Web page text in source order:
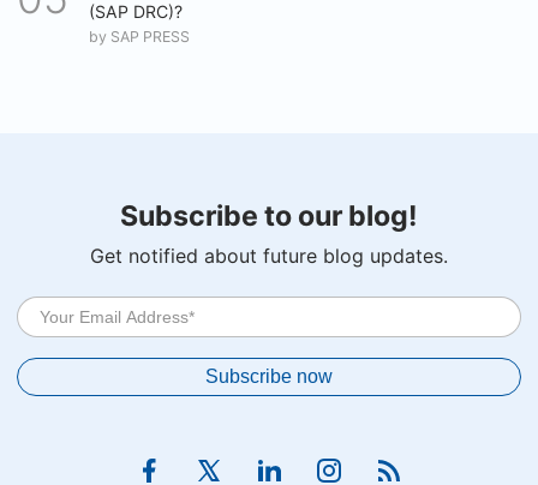
(SAP DRC)?
by SAP PRESS
Subscribe to our blog!
Get notified about future blog updates.